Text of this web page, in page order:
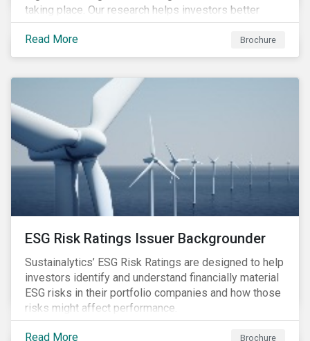
taking place. Our research helps investors better
understand the nature, impact and extent of
companies’ activities as well as how well they are
managing relevant risks. Download the brochure to
Read More Brochure
ESG Risk Ratings Issuer Backgrounder
Sustainalytics’ ESG Risk Ratings are designed to help
investors identify and understand financially material
ESG risks in their portfolio companies and how those
risks might affect performance.
Read More Brochure